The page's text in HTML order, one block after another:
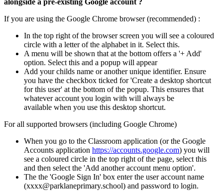
alongside a pre-existing Google account ?
If you are using the Google Chrome browser (recommended) :
In the top right of the browser screen you will see a coloured
circle with a letter of the alphabet in it. Select this.
A menu will be shown that at the bottom offers a '+ Add'
option. Select this and a popup will appear
Add your childs name or another unique identifier. Ensure
you have the checkbox ticked for 'Create a desktop shortcut
for this user' at the bottom of the popup. This ensures that
whatever account you login with will always be
available when you use this desktop shortcut.
For all supported browsers (including Google Chrome)
When you go to the Classroom application (or the Google
Accounts application https://accounts.google.com) you will
see a coloured circle in the top right of the page, select this
and then select the 'Add another account menu option'.
The the 'Google Sign In' box enter the user account name
(xxxx@parklaneprimary.school) and password to login.